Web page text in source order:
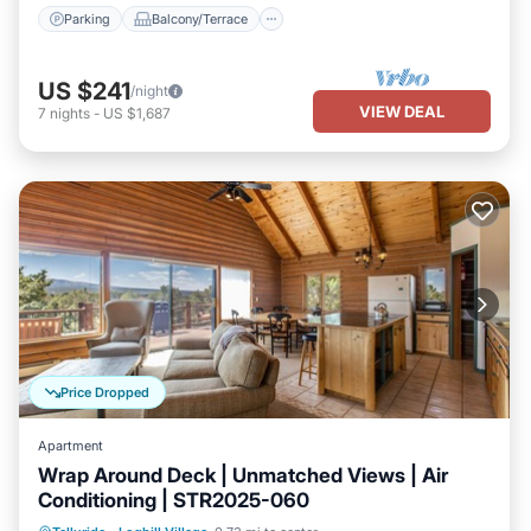
Parking Balcony/Terrace
US $241/night
7 nights - US $1,687 VIEW DEAL
Price Dropped
Apartment
Wrap Around Deck | Unmatched Views | Air
Conditioning | STR2025-060